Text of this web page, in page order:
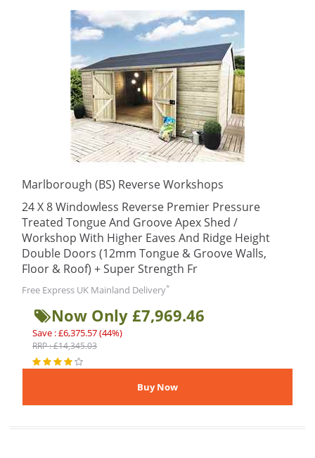
Marlborough (BS) Reverse Workshops
24 X 8 Windowless Reverse Premier Pressure
Treated Tongue And Groove Apex Shed /
Workshop With Higher Eaves And Ridge Height
Double Doors (12mm Tongue & Groove Walls,
Floor & Roof) + Super Strength Fr
Free Express UK Mainland Delivery*
Now Only £7,969.46
Save : £6,375.57 (44%)
RRP : £14,345.03